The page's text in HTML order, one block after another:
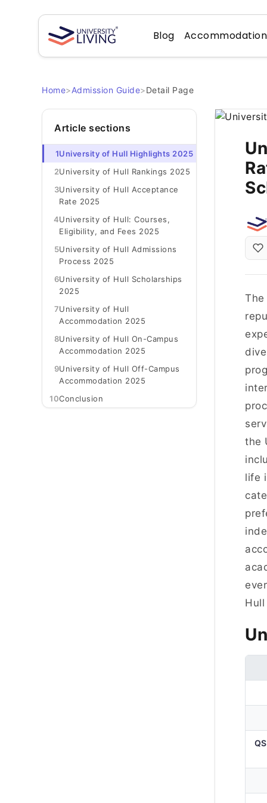
Blog Accommodation
Home>Admission Guide>Detail Page
Article sections
1University of Hull Highlights 2025
2University of Hull Rankings 2025
3University of Hull Acceptance
Rate 2025
4University of Hull: Courses,
Eligibility, and Fees 2025
5University of Hull Admissions
Process 2025
6University of Hull Scholarships
2025
7University of Hull
Accommodation 2025
8University of Hull On-Campus
Accommodation 2025
9University of Hull Off-Campus
Accommodation 2025
10Conclusion
The
the
life